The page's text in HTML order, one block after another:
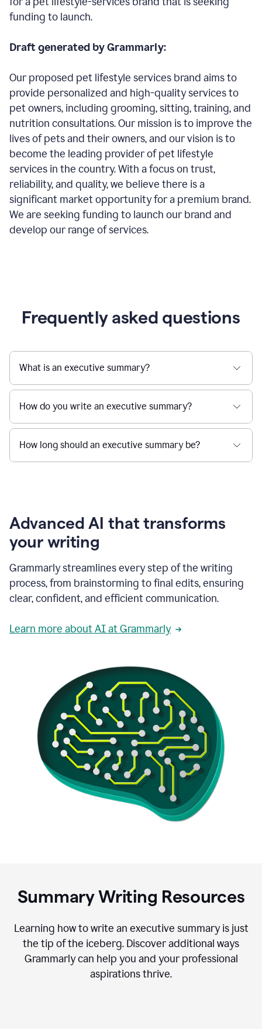
funding to launch.
Draft generated by Grammarly:
Our proposed pet lifestyle services brand aims to
provide personalized and high-quality services to
pet owners, including grooming, sitting, training, and
nutrition consultations. Our mission is to improve the
lives of pets and their owners, and our vision is to
become the leading provider of pet lifestyle
services in the country. With a focus on trust,
reliability, and quality, we believe there is a
significant market opportunity for a premium brand.
We are seeking funding to launch our brand and
develop our range of services.
Frequently asked questions
What is an executive summary?
How do you write an executive summary?
How long should an executive summary be?
Advanced AI that transforms
your writing
Grammarly streamlines every step of the writing
process, from brainstorming to final edits, ensuring
clear, confident, and efficient communication.
Learn more about AI at Grammarly
Summary Writing Resources
Learning how to write an executive summary is just
the tip of the iceberg. Discover additional ways
Grammarly can help you and your professional
aspirations thrive.